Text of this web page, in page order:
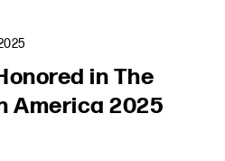
in The
America 2025